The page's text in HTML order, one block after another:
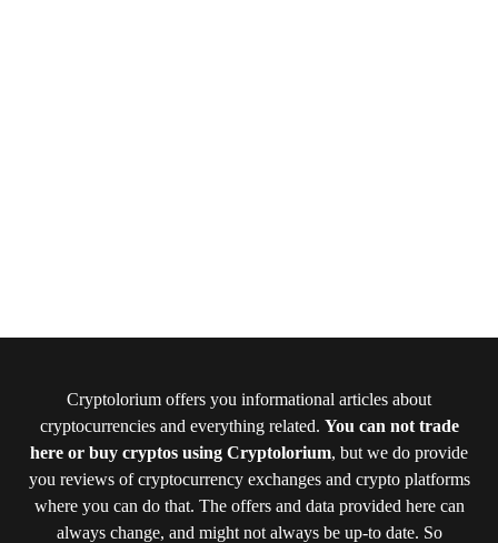
Cryptolorium offers you informational articles about
cryptocurrencies and everything related. You can not trade
here or buy cryptos using Cryptolorium, but we do provide
you reviews of cryptocurrency exchanges and crypto platforms
where you can do that. The offers and data provided here can
always change, and might not always be up-to date. So